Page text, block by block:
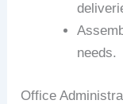
needs.
Office